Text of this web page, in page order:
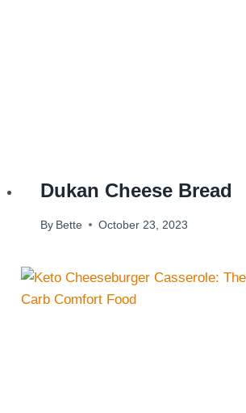
Dukan Cheese Bread
By Bette October 23, 2023